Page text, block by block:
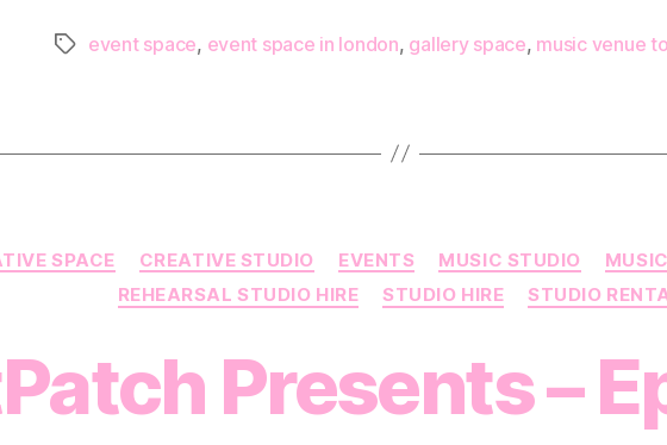
Tagsevent space, event space in london, gallery space, music venue
Categories
SPACE CREATIVE STUDIO EVENTS MUSIC STUDIO
REHEARSAL STUDIO HIRE
STUDIO HIRE STUDIO
Presents –